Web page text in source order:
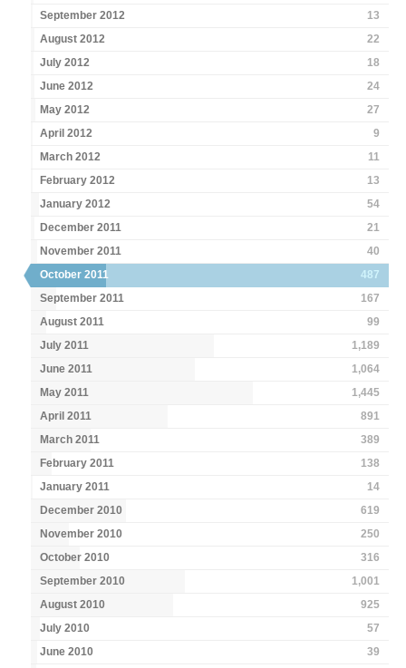
September 2012
13
August 2012
22
July 2012
18
June 2012
24
May 2012
27
April 2012
9
March 2012
11
February 2012
13
January 2012
54
December 2011
21
November 2011
40
October 2011
487
September 2011
167
August 2011
99
July 2011
1,189
June 2011
1,064
May 2011
1,445
April 2011
891
March 2011
389
February 2011
138
January 2011
14
December 2010
619
November 2010
250
October 2010
316
September 2010
1,001
August 2010
925
July 2010
57
June 2010
39